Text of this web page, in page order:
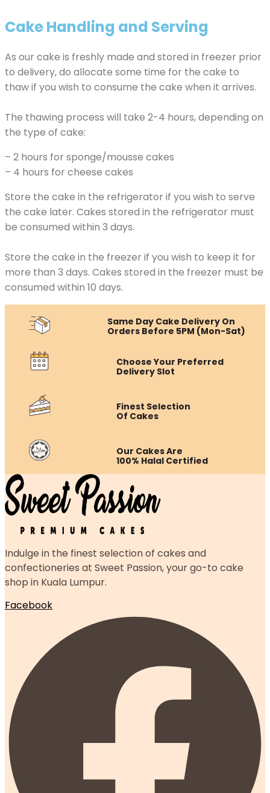
Cake Handling and Serving
As our cake is freshly made and stored in freezer prior
to delivery, do allocate some time for the cake to
thaw if you wish to consume the cake when it arrives.
The thawing process will take 2-4 hours, depending on
the type of cake:
– 2 hours for sponge/mousse cakes
– 4 hours for cheese cakes
Store the cake in the refrigerator if you wish to serve
the cake later. Cakes stored in the refrigerator must
be consumed within 3 days.
Store the cake in the freezer if you wish to keep it for
more than 3 days. Cakes stored in the freezer must be
consumed within 10 days.
Same Day Cake Delivery On
Orders Before 5PM (Mon-Sat)
Choose Your Preferred
Delivery Slot
Finest Selection
Of Cakes
Our Cakes Are
100% Halal Certified
Indulge in the finest selection of cakes and
confectioneries at Sweet Passion, your go-to cake
shop in Kuala Lumpur.
Facebook